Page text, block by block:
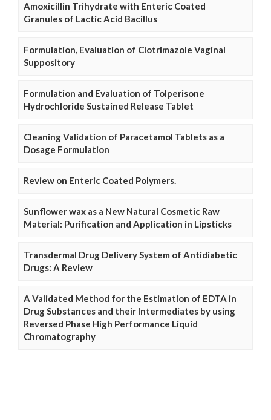
Amoxicillin Trihydrate with Enteric Coated
Granules of Lactic Acid Bacillus
Formulation, Evaluation of Clotrimazole Vaginal
Suppository
Formulation and Evaluation of Tolperisone
Hydrochloride Sustained Release Tablet
Cleaning Validation of Paracetamol Tablets as a
Dosage Formulation
Review on Enteric Coated Polymers.
Sunflower wax as a New Natural Cosmetic Raw
Material: Purification and Application in Lipsticks
Transdermal Drug Delivery System of Antidiabetic
Drugs: A Review
A Validated Method for the Estimation of EDTA in
Drug Substances and their Intermediates by using
Reversed Phase High Performance Liquid
Chromatography